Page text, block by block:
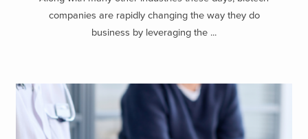
companies are rapidly changing the way they do
business by leveraging the ...